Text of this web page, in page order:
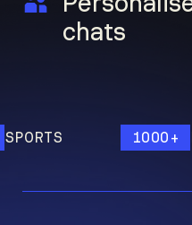
chats
1000+